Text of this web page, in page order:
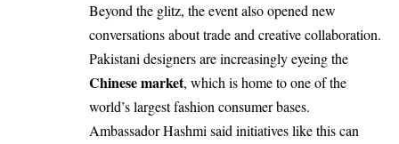
Beyond the glitz, the event also opened new
conversations about trade and creative collaboration.
Pakistani designers are increasingly eyeing the
Chinese market, which is home to one of the
world’s largest fashion consumer bases.
Ambassador Hashmi said initiatives like this can